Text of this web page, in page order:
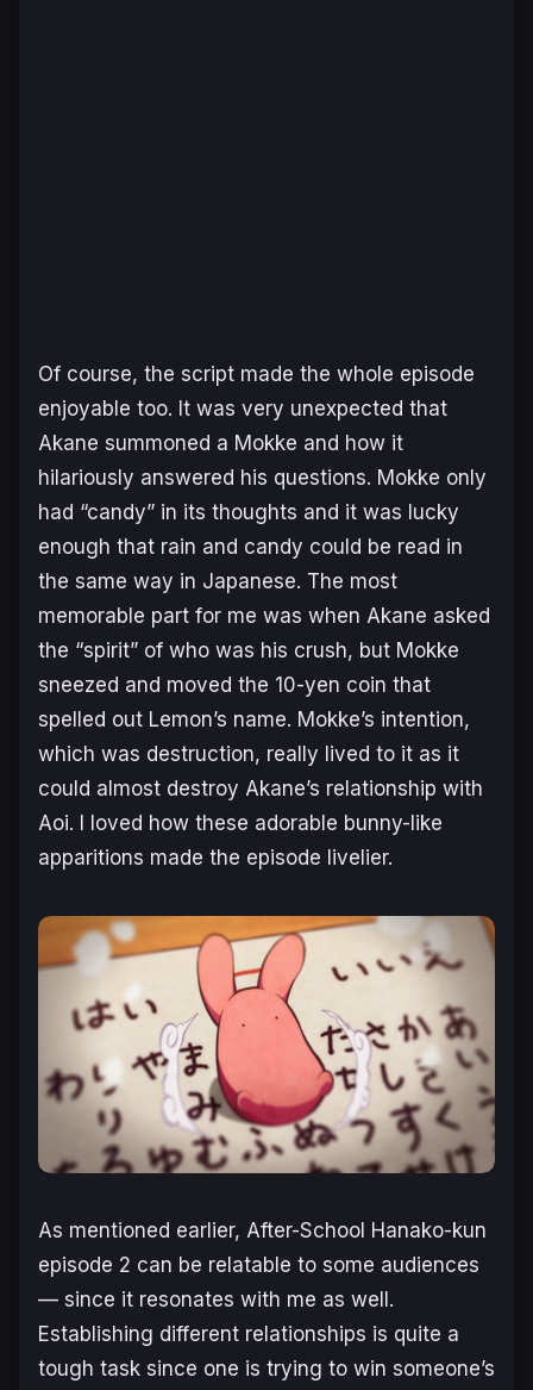
Of course, the script made the whole episode
enjoyable too. It was very unexpected that
Akane summoned a Mokke and how it
hilariously answered his questions. Mokke only
had “candy” in its thoughts and it was lucky
enough that rain and candy could be read in
the same way in Japanese. The most
memorable part for me was when Akane asked
the “spirit” of who was his crush, but Mokke
sneezed and moved the 10-yen coin that
spelled out Lemon’s name. Mokke’s intention,
which was destruction, really lived to it as it
could almost destroy Akane’s relationship with
Aoi. I loved how these adorable bunny-like
apparitions made the episode livelier.
As mentioned earlier, After-School Hanako-kun
episode 2 can be relatable to some audiences
— since it resonates with me as well.
Establishing different relationships is quite a
tough task since one is trying to win someone’s